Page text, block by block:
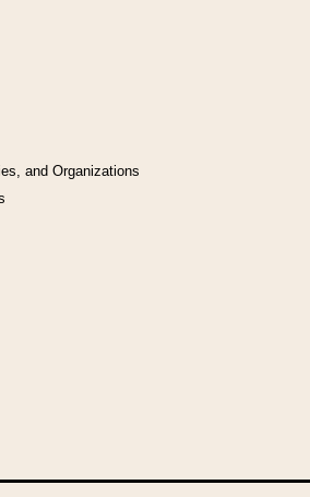
and Organizations